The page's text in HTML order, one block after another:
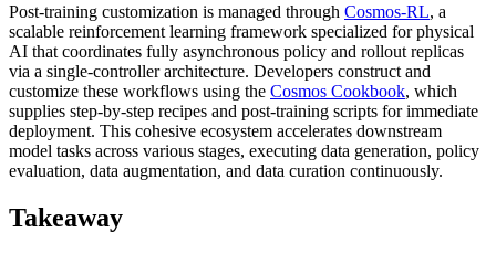
Post-training customization is managed through Cosmos-RL, a
scalable reinforcement learning framework specialized for physical
AI that coordinates fully asynchronous policy and rollout replicas
via a single-controller architecture. Developers construct and
customize these workflows using the Cosmos Cookbook, which
supplies step-by-step recipes and post-training scripts for immediate
deployment. This cohesive ecosystem accelerates downstream
model tasks across various stages, executing data generation, policy
evaluation, data augmentation, and data curation continuously.
Takeaway